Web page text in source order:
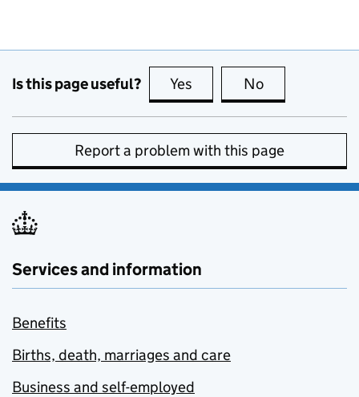
Is this page useful? Yes this page is useful
No
Report a problem with this page
Services and information
Benefits
Births, death, marriages and care
Business and self-employed